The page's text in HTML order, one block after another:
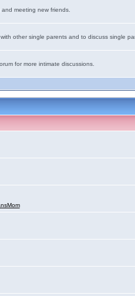
meeting new friends.
other single parents and to discuss single
for more intimate discussions.